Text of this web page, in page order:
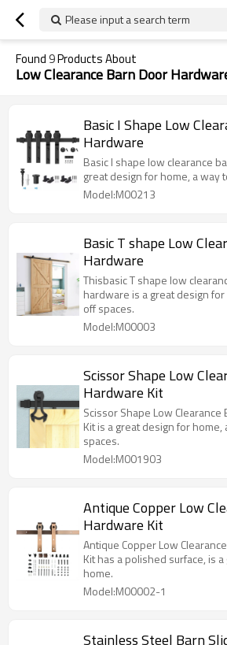
Please input a search term
Found9Products About
Low Clearance Barn Door
Basic I Shape Low
Hardware
Basic I shape low clearance
great design for home, a way
Model:M00213
Basic T shape Low
Hardware
Thisbasic T shape low
hardware is a great design
off spaces.
Model:M00003
Scissor Shape Low
Hardware Kit
Scissor Shape Low
Kit is a great design for
spaces.
Model:M001903
Antique Copper Low
Hardware Kit
Antique Copper Low
Kit has a polished surface, is
home.
Model:M00002-1
Stainless Steel Barn